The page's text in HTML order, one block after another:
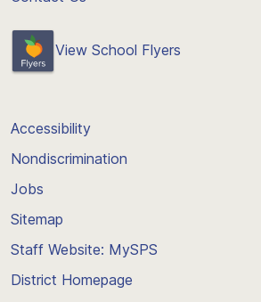
View School Flyers
Accessibility
Nondiscrimination
Jobs
Sitemap
Staff Website: MySPS
District Homepage